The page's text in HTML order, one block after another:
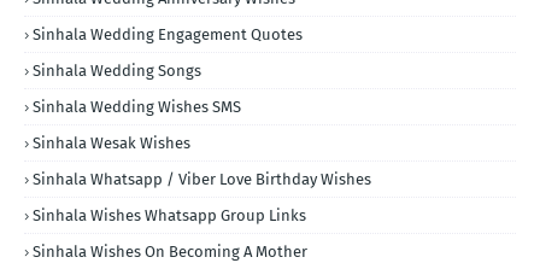
Sinhala Wedding Engagement Quotes
Sinhala Wedding Songs
Sinhala Wedding Wishes SMS
Sinhala Wesak Wishes
Sinhala Whatsapp / Viber Love Birthday Wishes
Sinhala Wishes Whatsapp Group Links
Sinhala Wishes On Becoming A Mother